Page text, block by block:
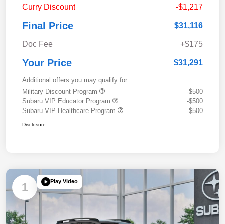
Curry Discount
-$1,217
Final Price $31,116
Doc Fee +$175
Your Price $31,291
Additional offers you may qualify for
Military Discount Program
-$500
Subaru VIP Educator Program
-$500
Subaru VIP Healthcare Program
-$500
Disclosure
1 Play Video